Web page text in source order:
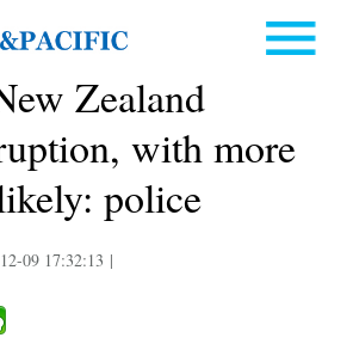
Zealand
with more
police
09 17:32:13 |